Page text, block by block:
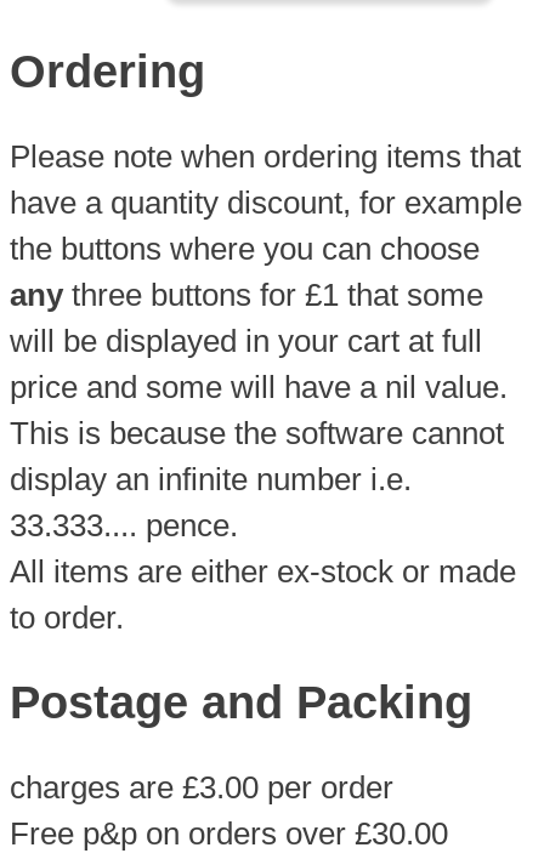
Ordering
Please note when ordering items that
have a quantity discount, for example
the buttons where you can choose
anythree buttons for £1 that some
will be displayed in your cart at full
price and some will have a nil value.
This is because the software cannot
display an infinite number i.e.
33.333.... pence.
All items are either ex-stock or made
to order.
Postage and Packing
charges are £3.00 per order
Free p&p on orders over £30.00